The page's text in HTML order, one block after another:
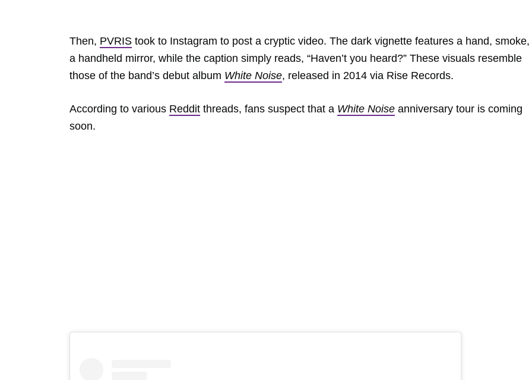
Then, PVRIS took to Instagram to post a cryptic video. The dark vignette features a hand, smoke,
a handheld mirror, while the caption simply reads, “Haven’t you heard?” These visuals resemble
those of the band’s debut album White Noise, released in 2014 via Rise Records.
According to various Reddit threads, fans suspect that a White Noise anniversary tour is coming
soon.